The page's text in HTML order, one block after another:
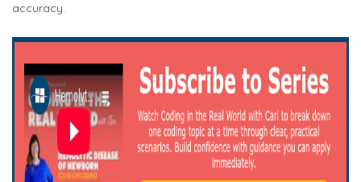
accuracy.